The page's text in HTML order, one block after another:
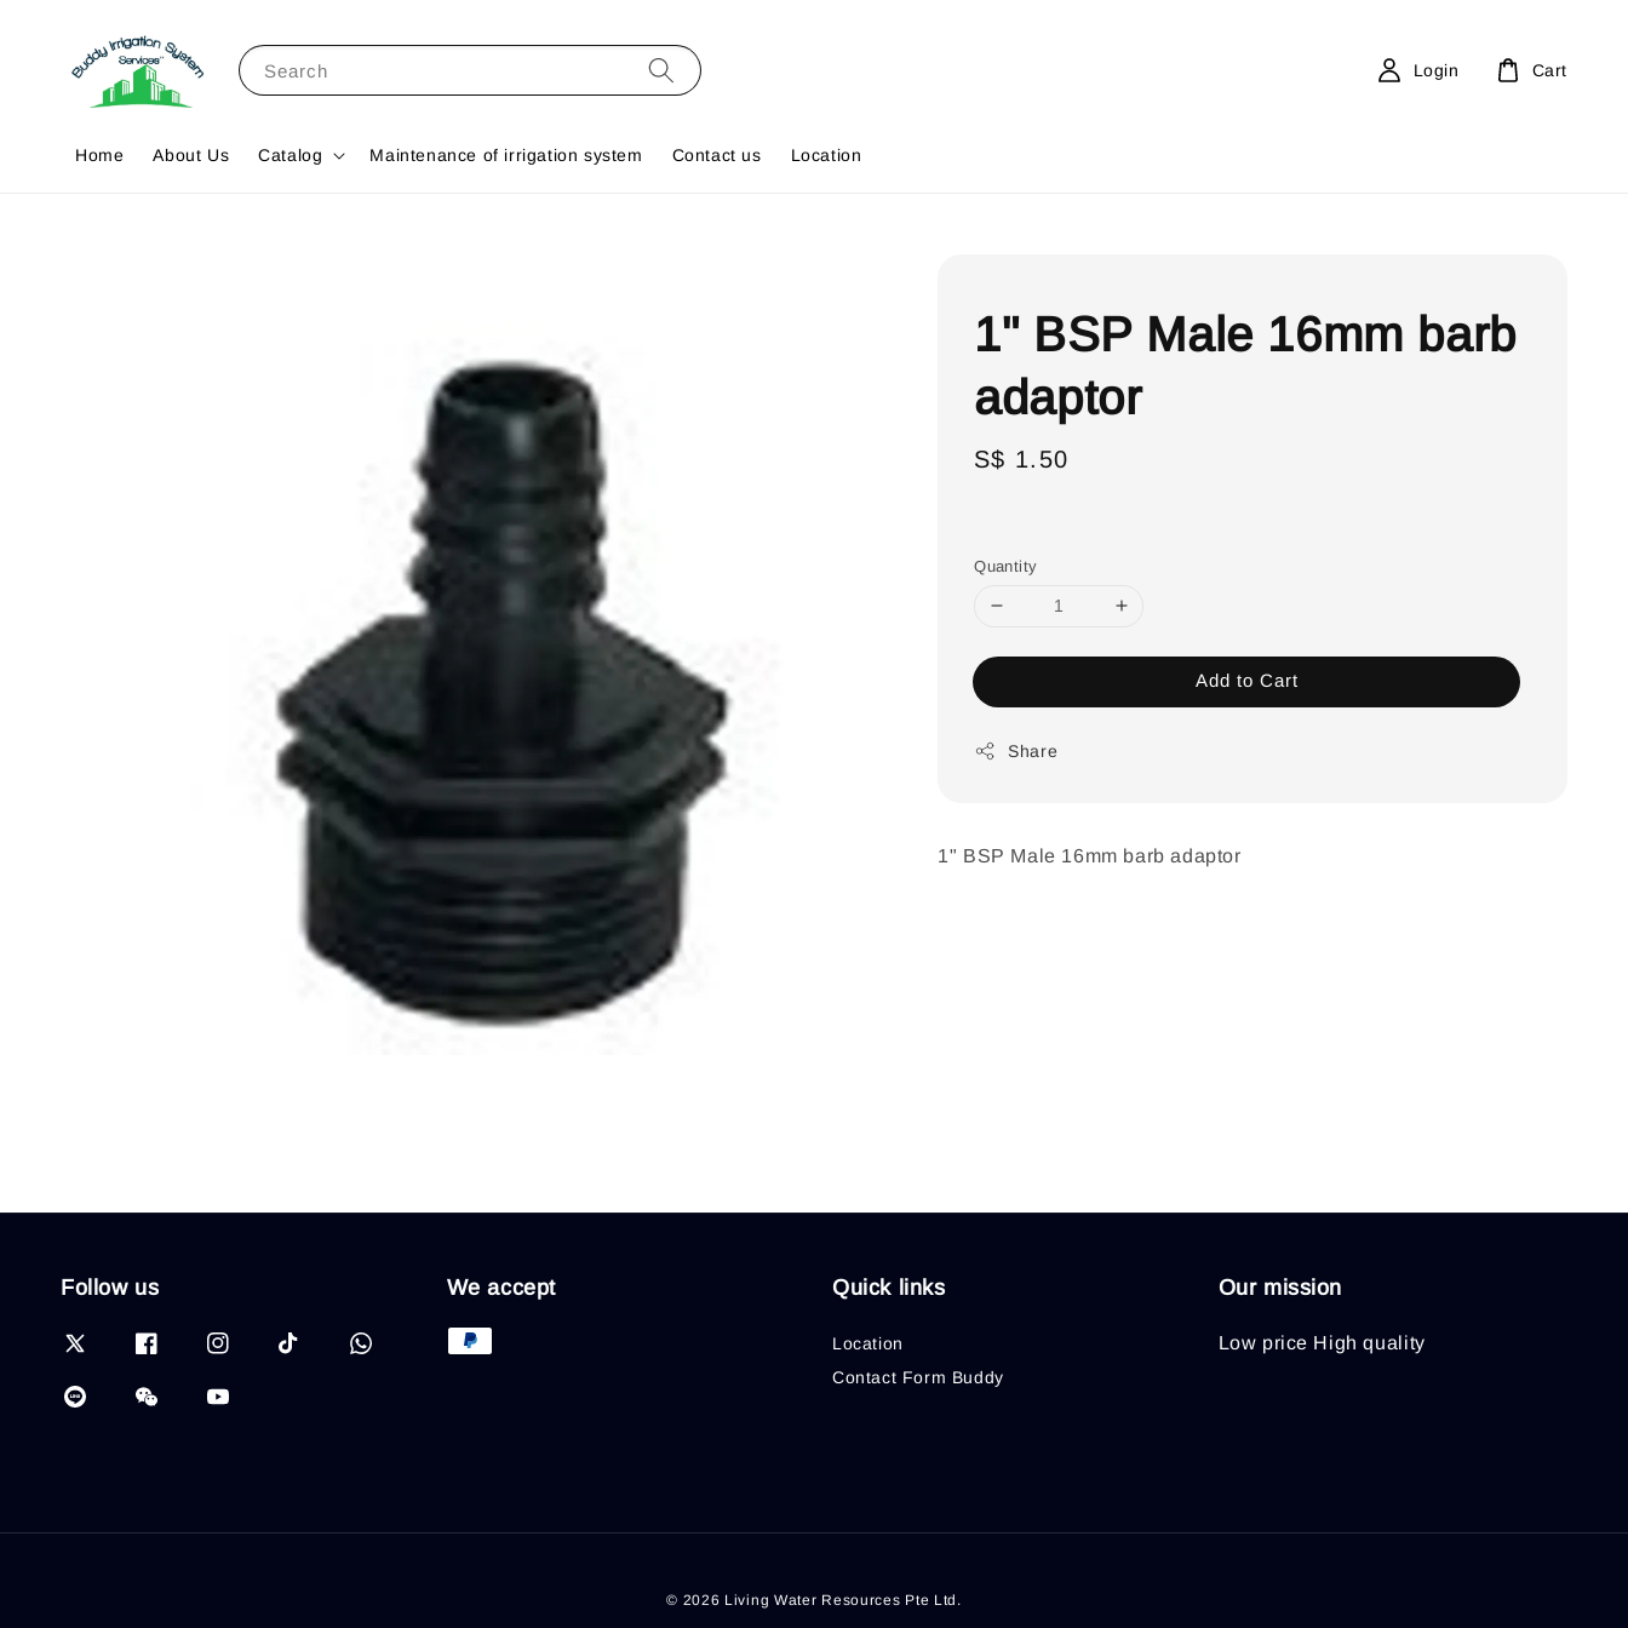
Search
Home About Us Catalog Maintenance of irrigation system Contact us Location
Login Cart
1" BSP Male 16mm barb
adaptor
Regular
S$ 1.50
Quantity
Add to Cart
Share
1" BSP Male 16mm barb adaptor
Follow us We accept Quick links
Location
Contact Form Buddy
Our mission
Low price High quality
© 2026 Living Water Resources Pte Ltd.